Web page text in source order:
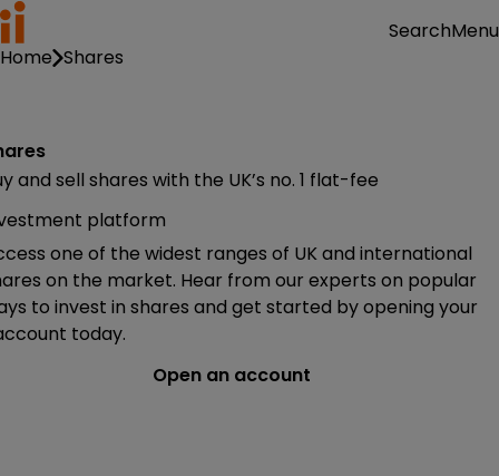
SearchMenu
Home Shares
and sell shares with the UK’s no. 1 flat-fee
platform
one of the widest ranges of UK and international
on the market. Hear from our experts on popular
to invest in shares and get started by opening your
today.
Open an account